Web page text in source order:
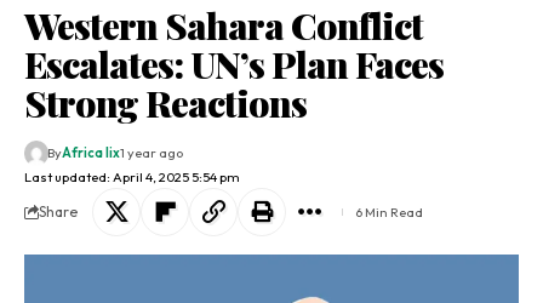
Western Sahara Conflict
Escalates: UN’s Plan Faces
Strong Reactions
Last updated: April 4, 2025 5:54 pm
ByAfrica lix1 year ago
Share 6 Min Read